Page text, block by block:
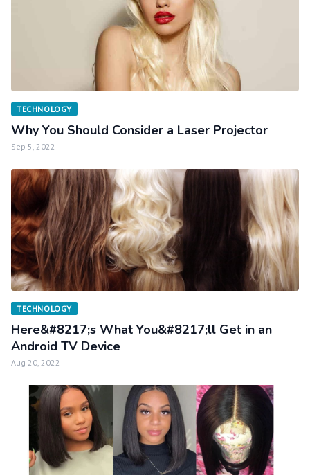
TECHNOLOGY
Why You Should Consider a Laser Projector
Sep 5, 2022
TECHNOLOGY
Here&#8217;s What You&#8217;ll Get in an
Android TV Device
Aug 20, 2022